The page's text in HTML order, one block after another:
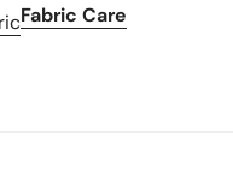
Fabric Care